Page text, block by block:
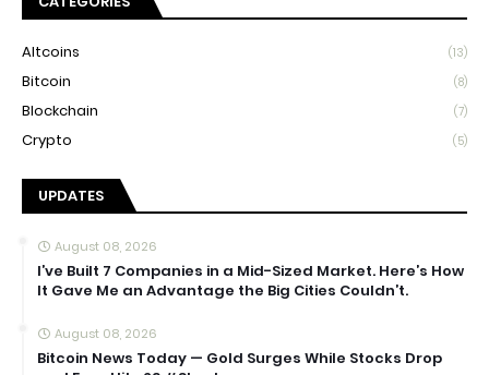
Altcoins (13)
Bitcoin (8)
Blockchain (7)
Crypto (5)
UPDATES
August 08, 2026
I’ve Built 7 Companies in a Mid-Sized Market. Here’s How
It Gave Me an Advantage the Big Cities Couldn’t.
August 08, 2026
Bitcoin News Today — Gold Surges While Stocks Drop